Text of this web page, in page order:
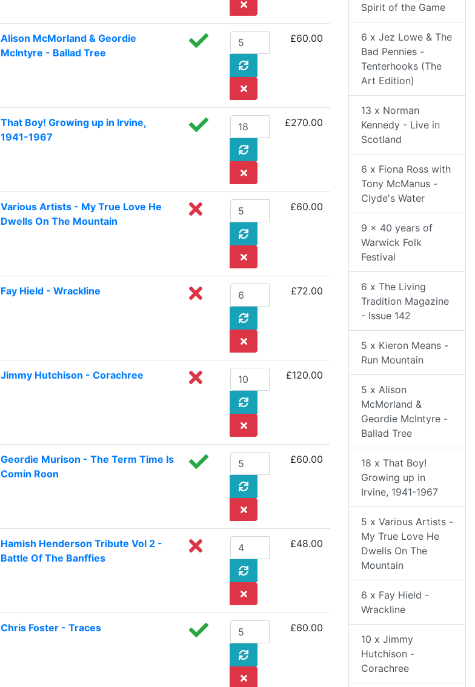
Alison McMorland & Geordie
McIntyre - Ballad Tree
£60.00
That Boy! Growing up in Irvine,
1941-1967
£270.00
Various Artists - My True Love He
Dwells On The Mountain
£60.00
Fay Hield - Wrackline £72.00
Jimmy Hutchison - Corachree £120.00
Geordie Murison - The Term Time Is
Comin Roon
£60.00
Hamish Henderson Tribute Vol 2 -
Battle Of The Banffies
£48.00
Chris Foster - Traces £60.00
Spirit of the Game
6 x Jez Lowe & The
Bad Pennies -
Tenterhooks (The
Art Edition)
13 x Norman
Kennedy - Live in
Scotland
6 x Fiona Ross with
Tony McManus -
Clyde's Water
9 x 40 years of
Warwick Folk
Festival
6 x The Living
Tradition Magazine
- Issue 142
5 x Kieron Means -
Run Mountain
5 x Alison
McMorland &
Geordie McIntyre -
Ballad Tree
18 x That Boy!
Growing up in
Irvine, 1941-1967
5 x Various Artists -
My True Love He
Dwells On The
Mountain
6 x Fay Hield -
Wrackline
10 x Jimmy
Hutchison -
Corachree